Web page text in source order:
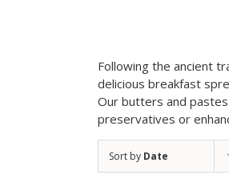
Following the ancient
delicious breakfast
Our butters and
preservatives or
Sort by Date